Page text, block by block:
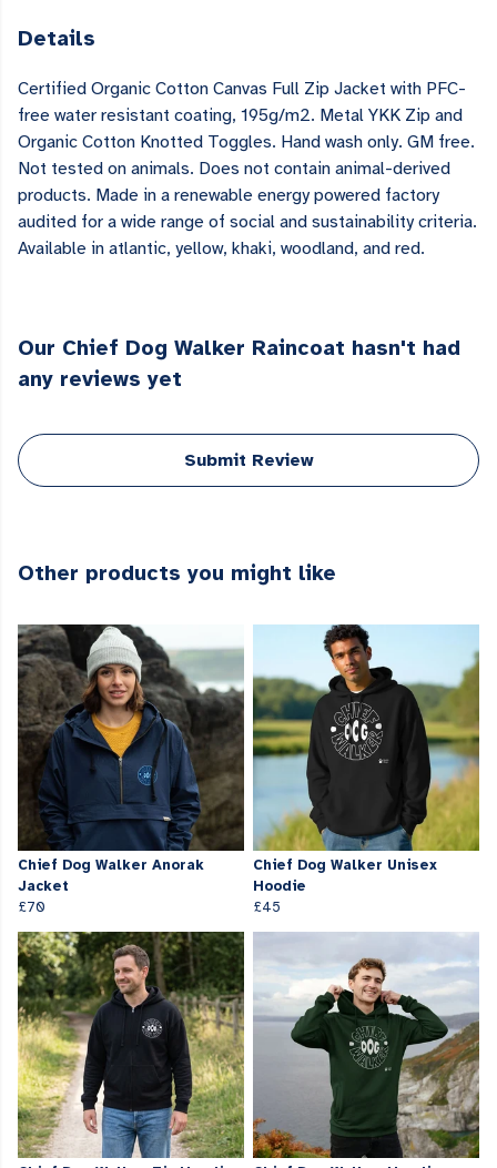
Details
Certified Organic Cotton Canvas Full Zip Jacket with PFC-
free water resistant coating, 195g/m2. Metal YKK Zip and
Organic Cotton Knotted Toggles. Hand wash only. GM free.
Not tested on animals. Does not contain animal-derived
products. Made in a renewable energy powered factory
audited for a wide range of social and sustainability criteria.
Available in atlantic, yellow, khaki, woodland, and red.
Our Chief Dog Walker Raincoat hasn't had
any reviews yet
Submit Review
Other products you might like
Chief Dog Walker Anorak
Jacket
£70
Chief Dog Walker Unisex
Hoodie
£45